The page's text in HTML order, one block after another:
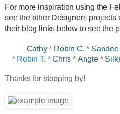
For more inspiration using the
see the other Designers projects
their blog links below to see the
Cathy * Robin C. * Sandee
* Robin T. * Chris * Angie *
Thanks for stopping by!